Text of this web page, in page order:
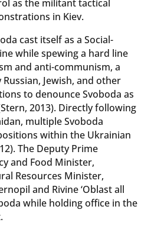
as the militant tactical
in Kiev.
cast itself as a Social-
while spewing a hard line
and anti-communism, a
Jewish, and other
to denounce Svoboda as
2013). Directly following
multiple Svoboda
within the Ukrainian
The Deputy Prime
and Food Minister,
Resources Minister,
and Rivine ‘Oblast all
while holding office in the